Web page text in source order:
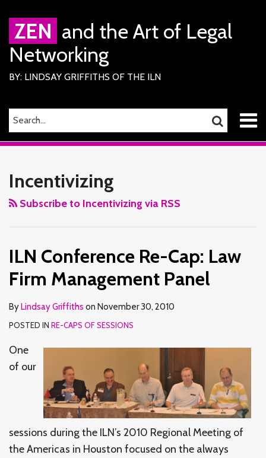
content
ZEN and the Art of Legal
Networking
BY: LINDSAY GRIFFITHS OF THE ILN
ILN
Members
SEARCH… SEARCH
Incentivizing
Subscribe to Incentivizing via RSS
ILN Conference Re-Cap: Law
Firm Management Panel
ByLindsay Griffiths on November 30, 2010
POSTED IN RE-CAPS OF SESSIONS
One
of our
sessions during the ILN’s 2010 Regional Meeting of
the Americas in Houston focused on the always
Re-
Cap:
Management
Panel